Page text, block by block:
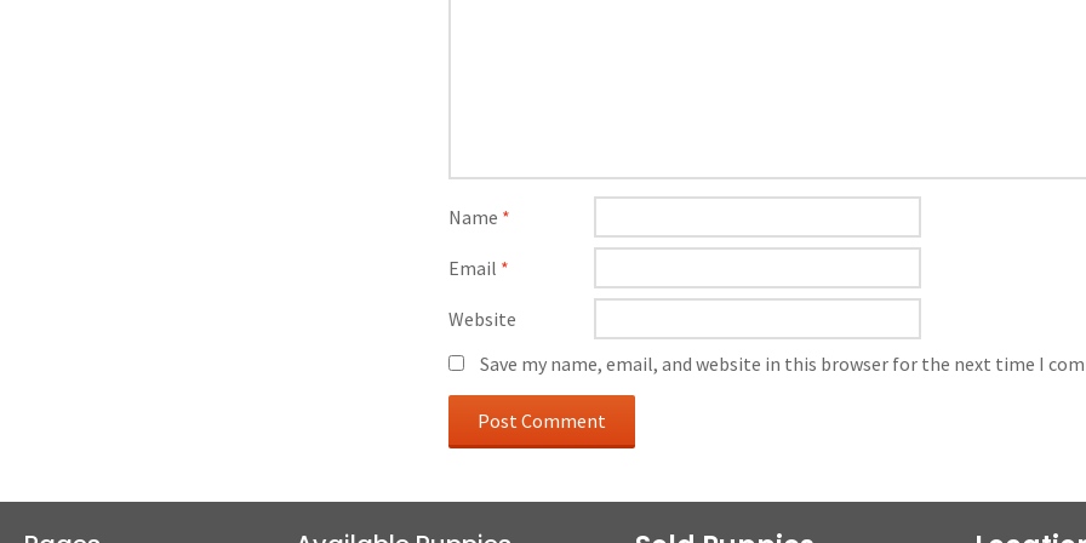
Name *
Email *
Website
Save my name, email, and website in this browser for the next time I